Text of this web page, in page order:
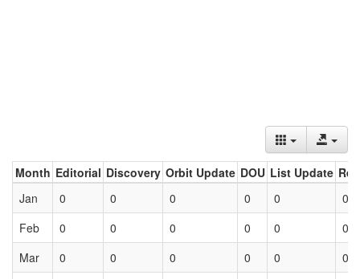
Month Editorial Discovery Orbit Update DOU List Update
Jan
0 0 0 0 0
0
Feb
0 0 0 0 0
0
Mar
0 0 0 0 0 0